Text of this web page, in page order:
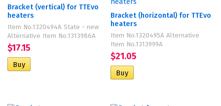
Bracket (vertical) for TTEvo
heaters
Item No.1320494A State - new
Alternative Item No.1313986A
$17.15
Bracket (horizontal) for TTEvo
heaters
Item No.1320495A Alternative
Item No.1313999A
$21.05